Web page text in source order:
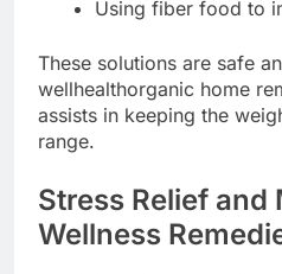
Using fiber food to
These solutions are safe
wellhealthorganic home
assists in keeping the
range.
Stress Relief and
Wellness